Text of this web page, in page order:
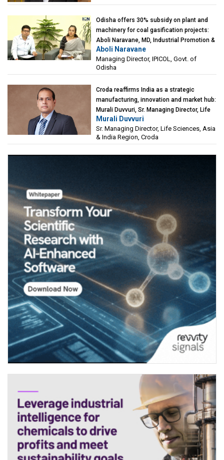
Odisha offers 30% subsidy on plant and
machinery for coal gasification projects:
Aboli Naravane, MD, Industrial Promotion &
Investment Corporation of Odisha Limited
(IPICOL), Govt. of Odisha
Aboli Naravane
Managing Director, IPICOL, Govt. of
Odisha
Croda reaffirms India as a strategic
manufacturing, innovation and market hub:
Murali Duvvuri, Sr. Managing Director, Life
Sciences, Asia & India Region, Croda
Murali Duvvuri
Sr. Managing Director, Life Sciences, Asia
& India Region, Croda